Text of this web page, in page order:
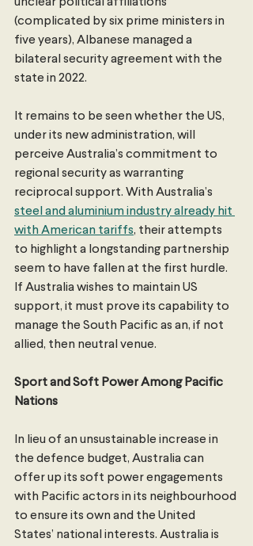
(complicated by six prime ministers in
five years), Albanese managed a
bilateral security agreement with the
state in 2022.
It remains to be seen whether the US,
under its new administration, will
perceive Australia’s commitment to
regional security as warranting
reciprocal support. With Australia’s
steel and aluminium industry already hit
with American tariffs, their attempts
to highlight a longstanding partnership
seem to have fallen at the first hurdle.
If Australia wishes to maintain US
support, it must prove its capability to
manage the South Pacific as an, if not
allied, then neutral venue.
Sport and Soft Power Among Pacific
Nations
In lieu of an unsustainable increase in
the defence budget, Australia can
offer up its soft power engagements
with Pacific actors in its neighbourhood
to ensure its own and the United
States’ national interests. Australia is